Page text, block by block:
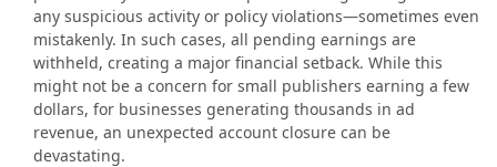
any suspicious activity or policy violations—sometimes even
mistakenly. In such cases, all pending earnings are
withheld, creating a major financial setback. While this
might not be a concern for small publishers earning a few
dollars, for businesses generating thousands in ad
revenue, an unexpected account closure can be
devastating.